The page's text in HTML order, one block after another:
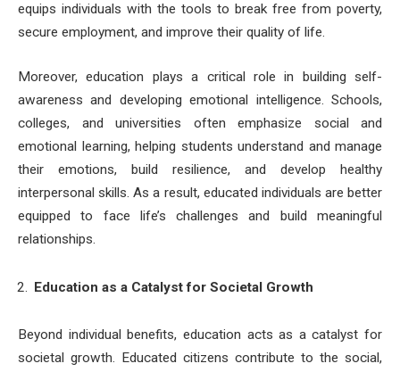
equips individuals with the tools to break free from poverty,
secure employment, and improve their quality of life.
Moreover, education plays a critical role in building self-
awareness and developing emotional intelligence. Schools,
colleges, and universities often emphasize social and
emotional learning, helping students understand and manage
their emotions, build resilience, and develop healthy
interpersonal skills. As a result, educated individuals are better
equipped to face life’s challenges and build meaningful
relationships.
Education as a Catalyst for Societal Growth
Beyond individual benefits, education acts as a catalyst for
societal growth. Educated citizens contribute to the social,